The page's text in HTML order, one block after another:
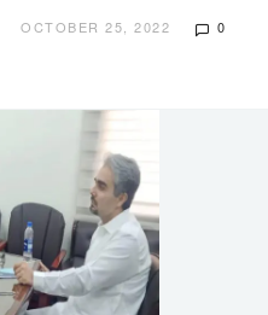
OCTOBER 25, 2022 0